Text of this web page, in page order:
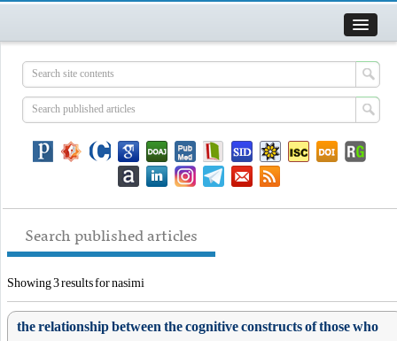
Search published articles
Showing 3 results for nasimi
the relationship between the cognitive constructs of those who